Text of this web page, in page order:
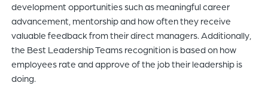
development opportunities such as meaningful career
advancement, mentorship and how often they receive
valuable feedback from their direct managers. Additionally,
the Best Leadership Teams recognition is based on how
employees rate and approve of the job their leadership is
doing.